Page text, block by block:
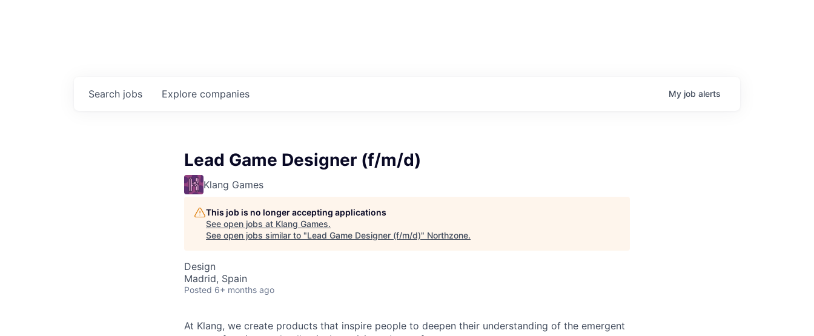
Search jobs Explore companies My job alerts
Lead Game Designer (f/m/d)
Klang Games
This job is no longer accepting applications
See open jobs at Klang Games.
See open jobs similar to "Lead Game Designer (f/m/d)" Northzone.
Design
Madrid, Spain
Posted 6+ months ago
At Klang, we create products that inspire people to deepen their understanding of the emergent